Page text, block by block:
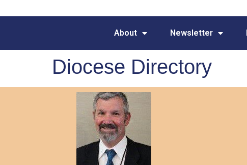
About Newsletter
Diocese Directory